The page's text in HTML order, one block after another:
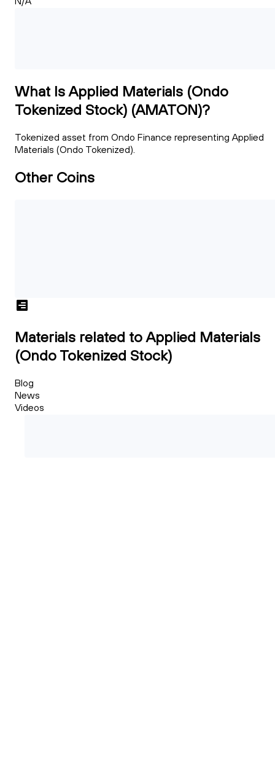
What Is Applied Materials (Ondo
Tokenized Stock) (AMATON)?
Tokenized asset from Ondo Finance representing Applied
Materials (Ondo Tokenized).
Other Coins
Materials related to Applied Materials
(Ondo Tokenized Stock)
Blog
News
Videos